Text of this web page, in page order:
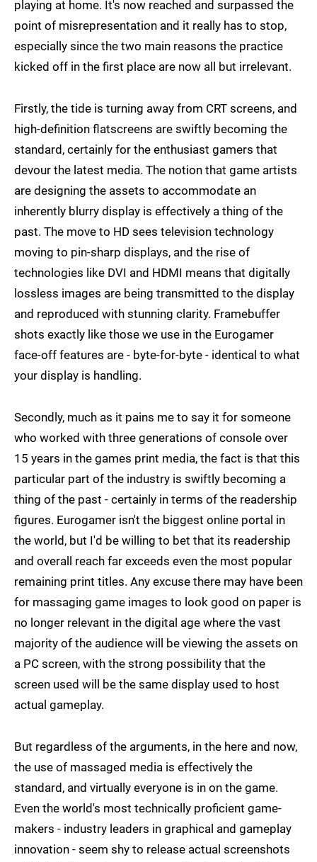
playing at home. It's now reached and surpassed the
point of misrepresentation and it really has to stop,
especially since the two main reasons the practice
kicked off in the first place are now all but irrelevant.
Firstly, the tide is turning away from CRT screens, and
high-definition flatscreens are swiftly becoming the
standard, certainly for the enthusiast gamers that
devour the latest media. The notion that game artists
are designing the assets to accommodate an
inherently blurry display is effectively a thing of the
past. The move to HD sees television technology
moving to pin-sharp displays, and the rise of
technologies like DVI and HDMI means that digitally
lossless images are being transmitted to the display
and reproduced with stunning clarity. Framebuffer
shots exactly like those we use in the Eurogamer
face-off features are - byte-for-byte - identical to what
your display is handling.
Secondly, much as it pains me to say it for someone
who worked with three generations of console over
15 years in the games print media, the fact is that this
particular part of the industry is swiftly becoming a
thing of the past - certainly in terms of the readership
figures. Eurogamer isn't the biggest online portal in
the world, but I'd be willing to bet that its readership
and overall reach far exceeds even the most popular
remaining print titles. Any excuse there may have been
for massaging game images to look good on paper is
no longer relevant in the digital age where the vast
majority of the audience will be viewing the assets on
a PC screen, with the strong possibility that the
screen used will be the same display used to host
actual gameplay.
But regardless of the arguments, in the here and now,
the use of massaged media is effectively the
standard, and virtually everyone is in on the game.
Even the world's most technically proficient game-
makers - industry leaders in graphical and gameplay
innovation - seem shy to release actual screenshots